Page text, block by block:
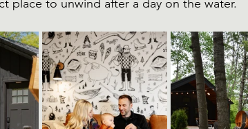
place to unwind after a day on the water.